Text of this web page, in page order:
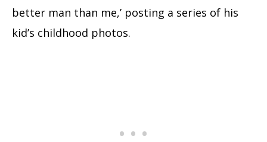
better man than me,’ posting a series of his
kid’s childhood photos.